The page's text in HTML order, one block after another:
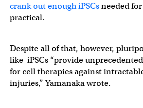
crank out enough iPSCsneeded
practical.
Despite all of that, however,
like iPSCs “provide
for cell therapies against
injuries,” Yamanaka wrote.